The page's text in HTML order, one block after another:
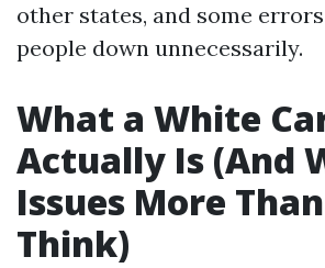
other states, and some
people down unnecessarily.
What a White
Actually Is (And
Issues More
Think)